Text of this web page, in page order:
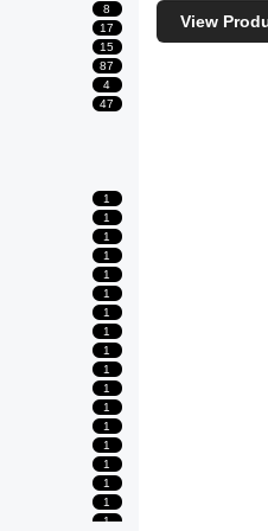
8
17
15
87
4
47
1
1
1
1
1
1
1
1
1
1
1
1
1
1
1
1
1
1
View